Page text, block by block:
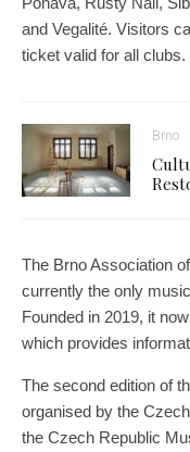
and Vegalité. Visitors
ticket valid for all clubs.
Brno
The Brno Association
currently the only
Founded in 2019, it
which provides
The second edition of
organised by the
the Czech Republic